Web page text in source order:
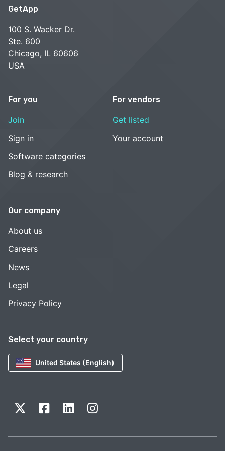
Select your country
United States (English)
GetApp
100 S. Wacker Dr.
Ste. 600
Chicago, IL 60606
USA
For you
Join
Sign in
Software categories
Blog & research
For vendors
Get listed
Your account
Our company
About us
Careers
News
Legal
Privacy Policy